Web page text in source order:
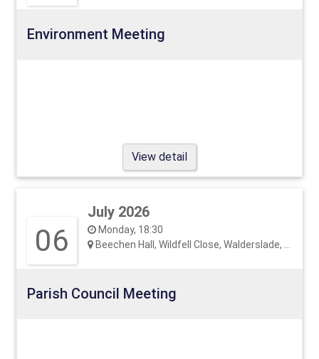
Environment Meeting
View detail
06
July 2026
Monday, 18:30
Beechen Hall, Wildfell Close, Walderslade, ME5 9RU
Parish Council Meeting